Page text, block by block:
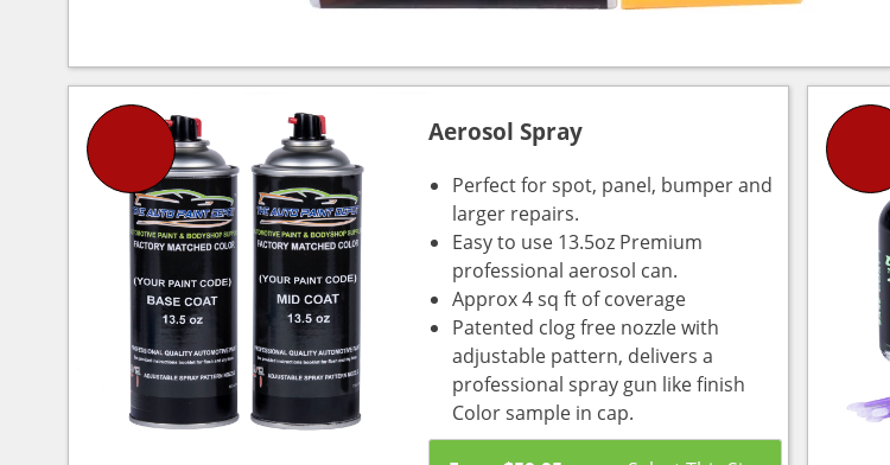
Aerosol Spray
Perfect for spot, panel, bumper and
larger repairs.
Easy to use 13.5oz Premium
professional aerosol can.
Approx 4 sq ft of coverage
Patented clog free nozzle with
adjustable pattern, delivers a
professional spray gun like finish
Color sample in cap.